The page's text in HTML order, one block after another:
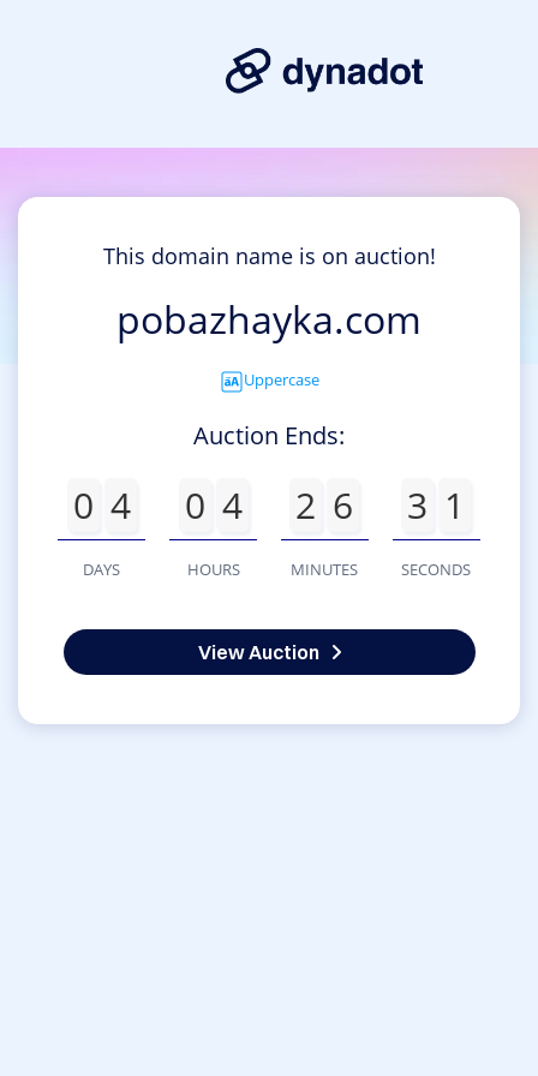
This domain name is on auction!
pobazhayka.com
Uppercase
Auction Ends:
0 4
DAYS
0 4
HOURS
2 6
MINUTES
3 1
SECONDS
View Auction